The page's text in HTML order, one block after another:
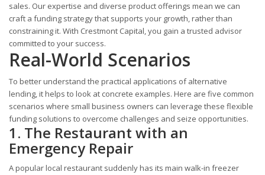
sales. Our expertise and diverse product offerings mean we can
craft a funding strategy that supports your growth, rather than
constraining it. With Crestmont Capital, you gain a trusted advisor
committed to your success.
Real-World Scenarios
To better understand the practical applications of alternative
lending, it helps to look at concrete examples. Here are five common
scenarios where small business owners can leverage these flexible
funding solutions to overcome challenges and seize opportunities.
1. The Restaurant with an
Emergency Repair
A popular local restaurant suddenly has its main walk-in freezer